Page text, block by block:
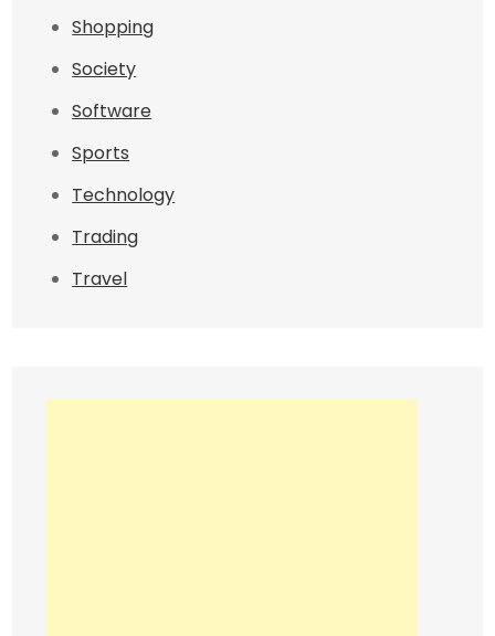
Shopping
Society
Software
Sports
Technology
Trading
Travel